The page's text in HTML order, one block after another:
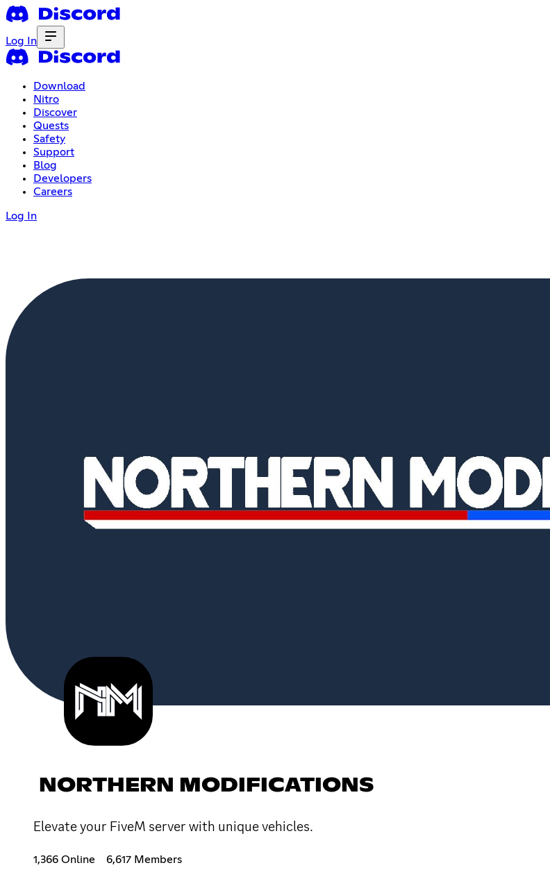
Log In
Download
Nitro
Discover
Quests
Safety
Support
Blog
Developers
Careers
Log In
NORTHERN MODIFICATIONS
Elevate your FiveM server with unique vehicles.
1,366 Online 6,617 Members